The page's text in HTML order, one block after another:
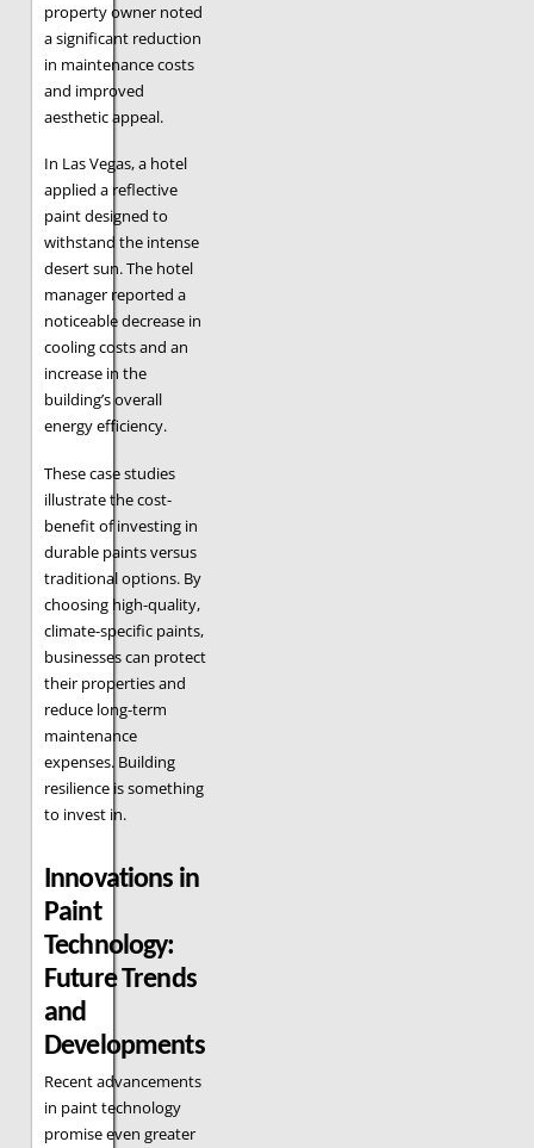
property owner noted
a significant reduction
in maintenance costs
and improved
aesthetic appeal.
In Las Vegas, a hotel
applied a reflective
paint designed to
withstand the intense
desert sun. The hotel
manager reported a
noticeable decrease in
cooling costs and an
increase in the
building’s overall
energy efficiency.
These case studies
illustrate the cost-
benefit of investing in
durable paints versus
traditional options. By
choosing high-quality,
climate-specific paints,
businesses can protect
their properties and
reduce long-term
maintenance
expenses. Building
resilience is something
to invest in.
Innovations in
Paint
Technology:
Future Trends
and
Developments
Recent advancements
in paint technology
promise even greater